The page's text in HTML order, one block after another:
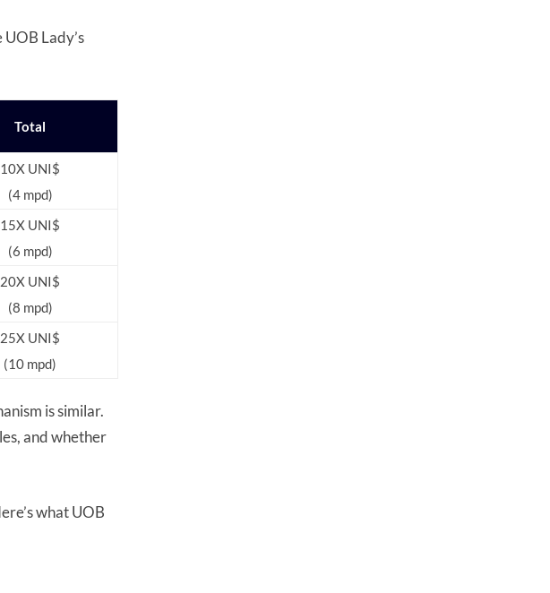
Lady’s
Total
10X UNI$
(4 mpd)
15X UNI$
(6 mpd)
20X UNI$
(8 mpd)
25X UNI$
(10 mpd)
is similar.
and whether
what UOB